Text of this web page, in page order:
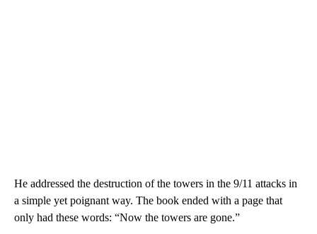
He addressed the destruction of the towers in the 9/11 attacks in
a simple yet poignant way. The book ended with a page that
only had these words: “Now the towers are gone.”